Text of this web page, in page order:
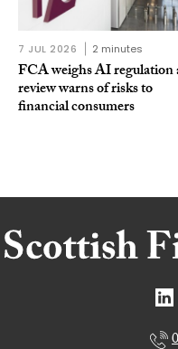
7 JUL 2026 2 minutes
FCA weighs AI regulation
review warns of risks to
financial consumers